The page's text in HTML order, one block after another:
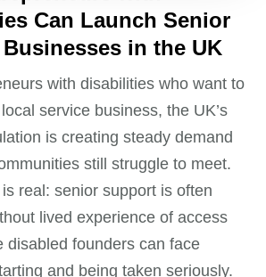
Can Launch Senior
in the UK
with disabilities who want to
service business, the UK’s
is creating steady demand
still struggle to meet.
real: senior support is often
lived experience of access
disabled founders can face
and being taken seriously.